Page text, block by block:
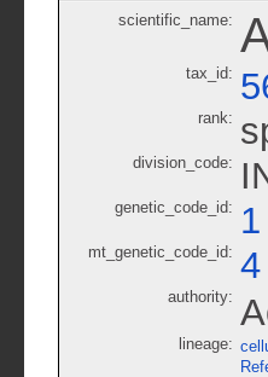
scientific_name:
tax_id:
rank:
division_code:
genetic_code_id: 1
mt_genetic_code_id: 4
authority:
lineage: